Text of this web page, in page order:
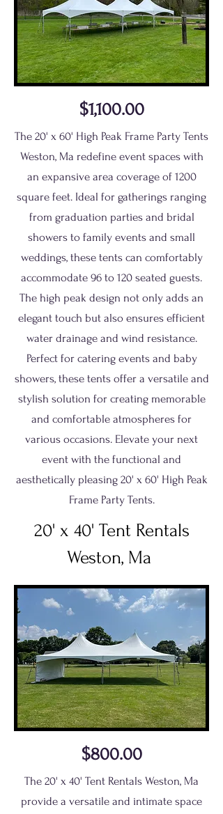
$1,100.00
The 20' x 60' High Peak Frame Party Tents
Weston, Ma redefine event spaces with
an expansive area coverage of 1200
square feet. Ideal for gatherings ranging
from graduation parties and bridal
showers to family events and small
weddings, these tents can comfortably
accommodate 96 to 120 seated guests.
The high peak design not only adds an
elegant touch but also ensures efficient
water drainage and wind resistance.
Perfect for catering events and baby
showers, these tents offer a versatile and
stylish solution for creating memorable
and comfortable atmospheres for
various occasions. Elevate your next
event with the functional and
aesthetically pleasing 20' x 60' High Peak
Frame Party Tents.
20' x 40' Tent Rentals
Weston, Ma
$800.00
The 20' x 40' Tent Rentals Weston, Ma
provide a versatile and intimate space